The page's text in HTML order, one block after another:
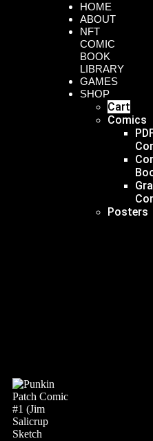
HOME
ABOUT
NFT
COMIC
BOOK
LIBRARY
GAMES
SHOP
Cart
Comics
Posters